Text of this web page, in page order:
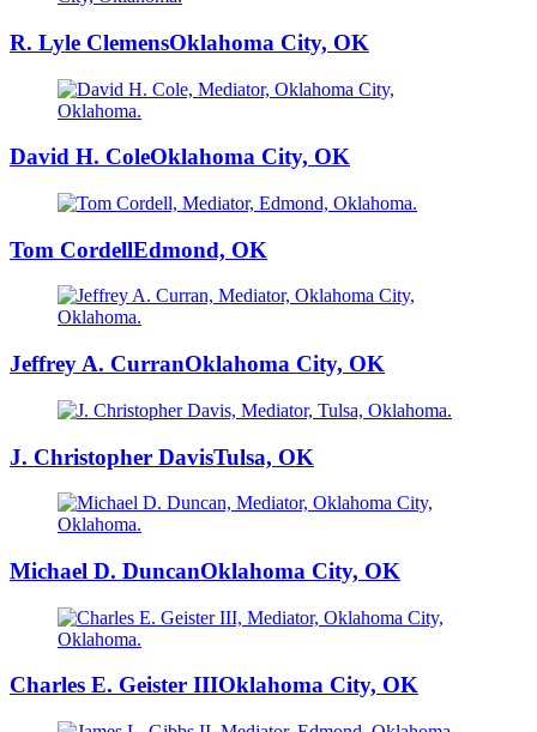
R. Lyle ClemensOklahoma City, OK
David H. ColeOklahoma City, OK
Tom CordellEdmond, OK
Jeffrey A. CurranOklahoma City, OK
J. Christopher DavisTulsa, OK
Michael D. DuncanOklahoma City, OK
Charles E. Geister IIIOklahoma City, OK